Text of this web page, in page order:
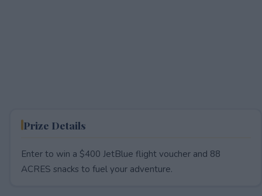
Prize Details
Enter to win a $400 JetBlue flight voucher and 88
ACRES snacks to fuel your adventure.